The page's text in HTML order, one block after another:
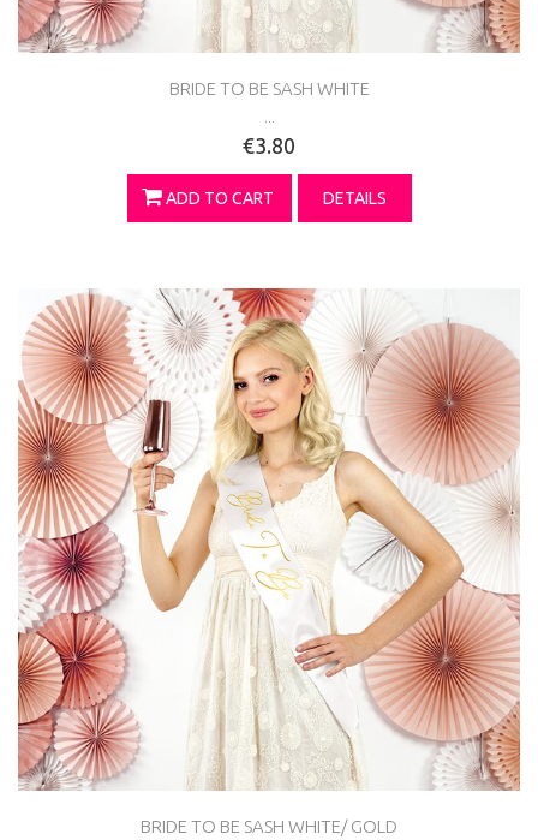
BRIDE TO BE SASH WHITE
€3.80
ADD TO CART DETAILS
BRIDE TO BE SASH WHITE/ GOLD